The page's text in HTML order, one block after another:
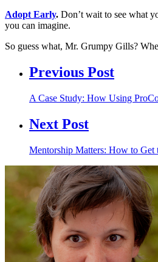
Adopt Early. Don’t wait to see what
you can imagine.
So guess what, Mr. Grumpy Gills?
Previous Post
A Case Study: How Using
Next Post
Mentorship Matters: How to